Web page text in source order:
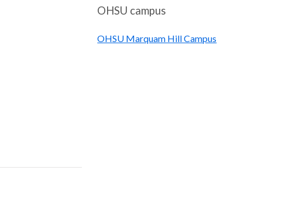
OHSU campus
OHSU Marquam Hill Campus